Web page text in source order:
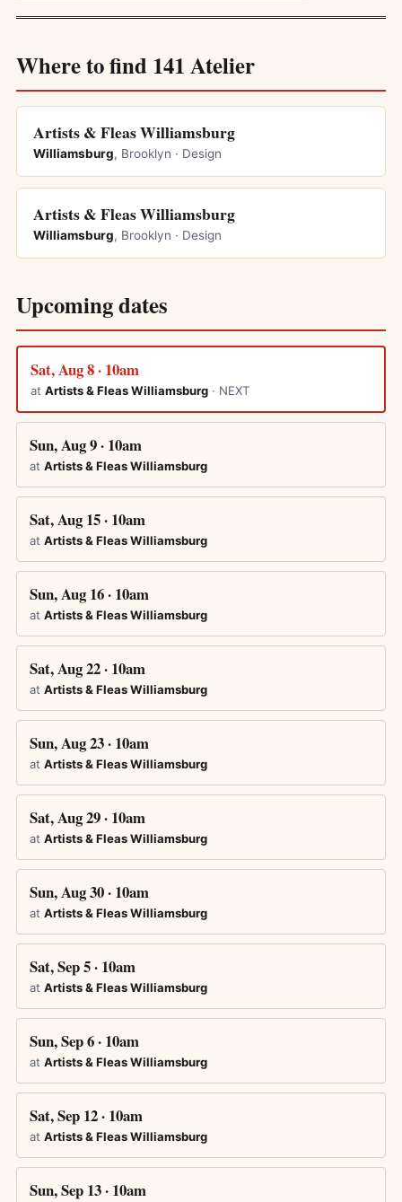
Where to find 141 Atelier
Artists & Fleas Williamsburg
Williamsburg, Brooklyn · Design
Artists & Fleas Williamsburg
Williamsburg, Brooklyn · Design
Upcoming dates
Sat, Aug 8 · 10am
at Artists & Fleas Williamsburg · NEXT
Sun, Aug 9 · 10am
at Artists & Fleas Williamsburg
Sat, Aug 15 · 10am
at Artists & Fleas Williamsburg
Sun, Aug 16 · 10am
at Artists & Fleas Williamsburg
Sat, Aug 22 · 10am
at Artists & Fleas Williamsburg
Sun, Aug 23 · 10am
at Artists & Fleas Williamsburg
Sat, Aug 29 · 10am
at Artists & Fleas Williamsburg
Sun, Aug 30 · 10am
at Artists & Fleas Williamsburg
Sat, Sep 5 · 10am
at Artists & Fleas Williamsburg
Sun, Sep 6 · 10am
at Artists & Fleas Williamsburg
Sat, Sep 12 · 10am
at Artists & Fleas Williamsburg
Sun, Sep 13 · 10am